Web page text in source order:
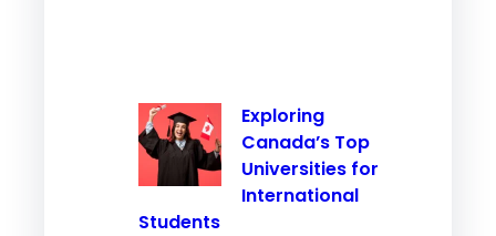
Exploring
Canada’s Top
Universities for
International
Students